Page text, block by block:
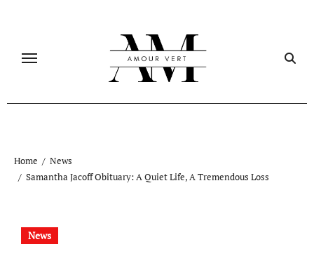
Home
News
Samantha Jacoff Obituary: A Quiet Life, A Tremendous Loss
News